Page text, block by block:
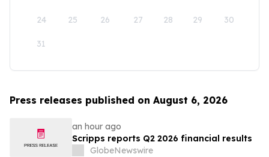
24 25 26 27 28 29 30
31
Press releases published on August 6, 2026
an hour ago
Scripps reports Q2 2026 financial results
GlobeNewswire